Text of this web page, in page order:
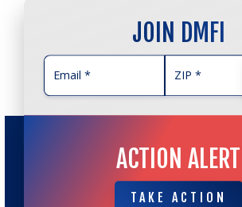
JOIN DMFI
ACTION ALERT
TAKE ACTION
TAKE ACTION